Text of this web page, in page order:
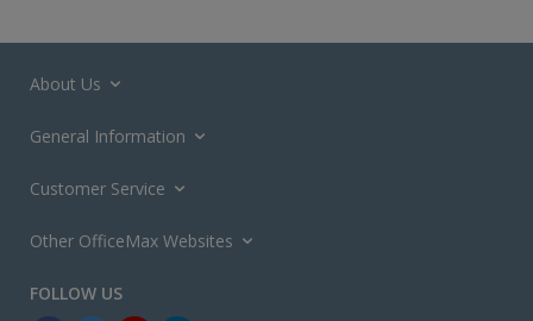
About Us
General Information
Customer Service
Other OfficeMax Websites